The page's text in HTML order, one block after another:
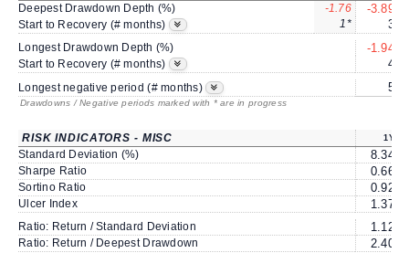
Deepest Drawdown Depth (%) -1.76 -3.89
Start to Recovery (# months) 1* 3
Longest Drawdown Depth (%) -1.94
Start to Recovery (# months) 4
Longest negative period (# months) 5
Drawdowns / Negative periods marked with * are in progress
RISK INDICATORS - MISC 1Y
Standard Deviation (%) 8.34
Sharpe Ratio 0.66
Sortino Ratio 0.92
Ulcer Index 1.37
Ratio: Return / Standard Deviation 1.12
Ratio: Return / Deepest Drawdown 2.40